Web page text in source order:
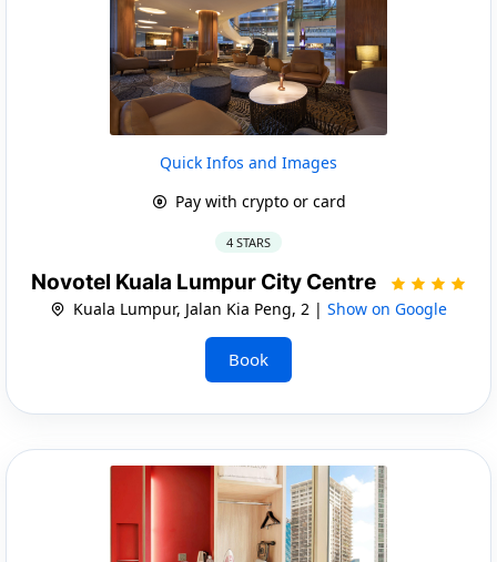
Quick Infos and Images
Pay with crypto or card
4 STARS
Novotel Kuala Lumpur City Centre
Kuala Lumpur, Jalan Kia Peng, 2 | Show on Google
Book